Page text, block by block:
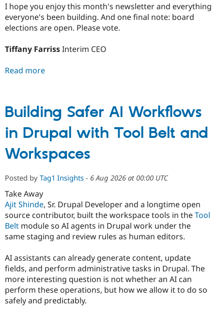
I hope you enjoy this month's newsletter and everything
everyone's been building. And one final note: board
elections are open. Please vote.
Tiffany FarrissInterim CEO
Read more
Building Safer AI Workflows
in Drupal with Tool Belt and
Workspaces
Posted by Tag1 Insights - 6 Aug 2026 at 00:00 UTC
Take Away
Ajit Shinde, Sr. Drupal Developer and a longtime open
source contributor, built the workspace tools in theTool
Belt module so AI agents in Drupal work under the
same staging and review rules as human editors.
AI assistants can already generate content, update
fields, and perform administrative tasks in Drupal. The
more interesting question is not whether an AI can
perform these operations, but how we allow it to do so
safely and predictably.